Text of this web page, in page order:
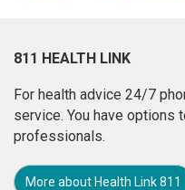
811 HEALTH LINK
For health advice 24/7
service. You have options
professionals.
More about Health Link 811